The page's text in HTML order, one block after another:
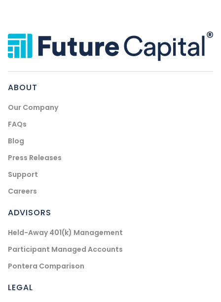
ABOUT
Our Company
FAQs
Blog
Press Releases
Support
Careers
ADVISORS
Held-Away 401(k) Management
Participant Managed Accounts
Pontera Comparison
LEGAL